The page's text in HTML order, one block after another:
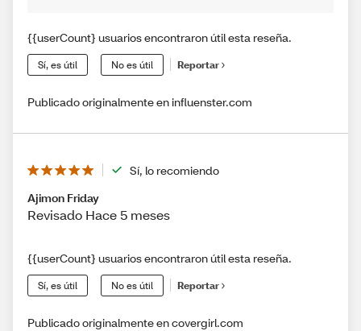
{{userCount} usuarios encontraron útil esta reseña.
Sí, es útil No es útil Reportar
Publicado originalmente en influenster.com
Sí, lo recomiendo
Ajimon Friday
Revisado Hace 5 meses
{{userCount} usuarios encontraron útil esta reseña.
Sí, es útil No es útil Reportar
Publicado originalmente en covergirl.com